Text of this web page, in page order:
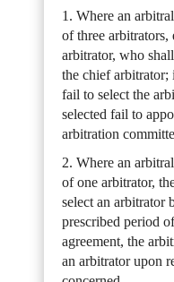
1. Where an
of three arbitrators,
arbitrator, who
the chief arbitrator;
fail to select the
selected fail to
arbitration
2. Where an
of one arbitrator,
select an arbitrator
prescribed period
agreement, the
an arbitrator upon